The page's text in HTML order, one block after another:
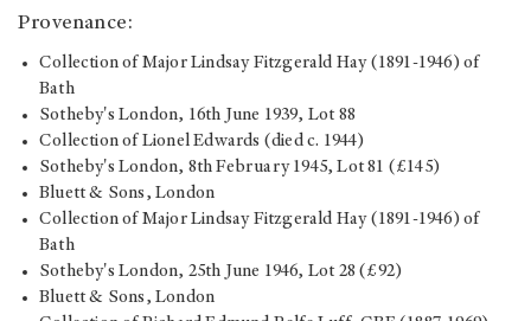
Provenance:
Collection of Major Lindsay Fitzgerald Hay (1891-1946) of
Bath
Sotheby's London, 16th June 1939, Lot 88
Collection of Lionel Edwards (died c. 1944)
Sotheby's London, 8th February 1945, Lot 81 (£145)
Bluett & Sons, London
Collection of Major Lindsay Fitzgerald Hay (1891-1946) of
Bath
Sotheby's London, 25th June 1946, Lot 28 (£92)
Bluett & Sons, London